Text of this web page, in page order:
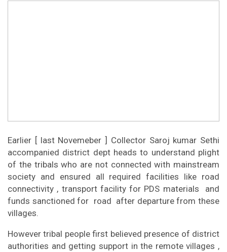
Earlier [ last Novemeber ] Collector Saroj kumar Sethi
accompanied district dept heads to understand plight
of the tribals who are not connected with mainstream
society and ensured all required facilities like road
connectivity , transport facility for PDS materials and
funds sanctioned for road after departure from these
villages.
However tribal people first believed presence of district
authorities and getting support in the remote villages ,